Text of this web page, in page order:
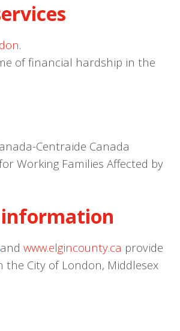
.
of financial hardship in the
Centraide Canada
Working Families Affected by
and www.elgincounty.ca provide
City of London, Middlesex